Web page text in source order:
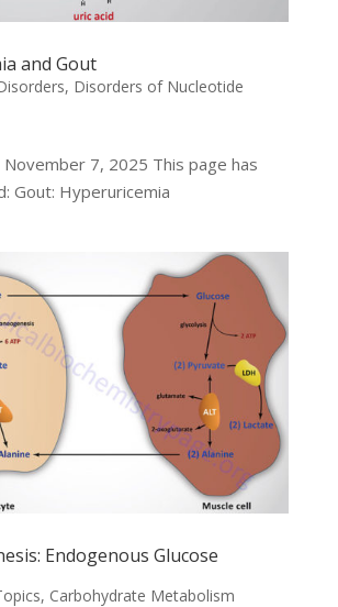
and Gout
, Disorders of Nucleotide
7, 2025 This page has
Gout: Hyperuricemia
Endogenous Glucose
, Carbohydrate Metabolism